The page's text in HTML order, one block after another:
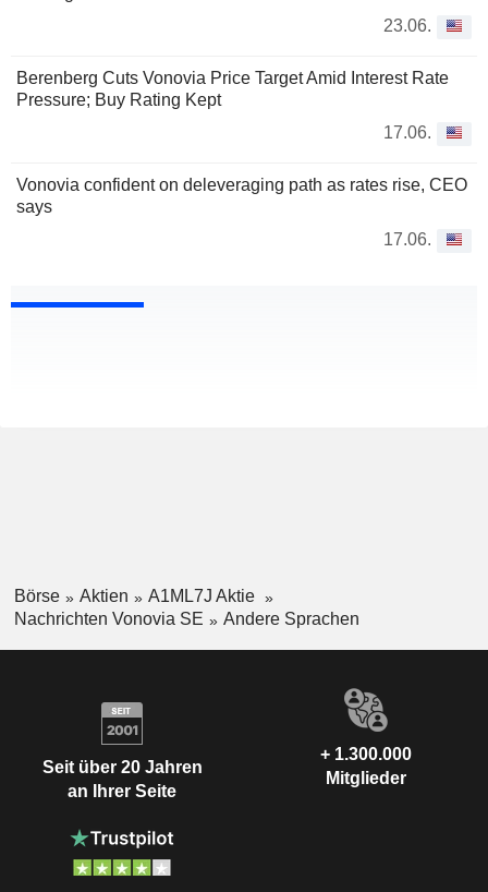
23.06.
Berenberg Cuts Vonovia Price Target Amid Interest Rate
Pressure; Buy Rating Kept
17.06.
Vonovia confident on deleveraging path as rates rise, CEO
says
17.06.
Börse Aktien
A1ML7J Aktie
Nachrichten Vonovia SE
Andere Sprachen
Seit über 20 Jahren
an Ihrer Seite
+ 1.300.000
Mitglieder